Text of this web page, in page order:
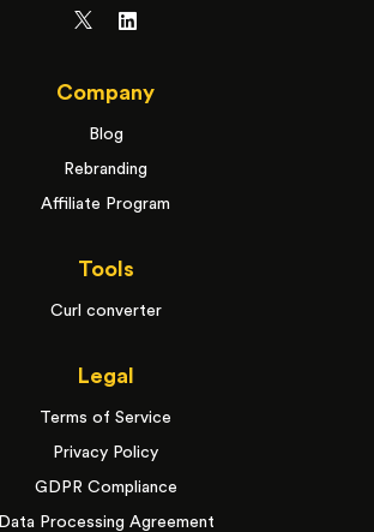
Company
Blog
Rebranding
Affiliate Program
Tools
Curl converter
Legal
Terms of Service
Privacy Policy
GDPR Compliance
Data Processing Agreement